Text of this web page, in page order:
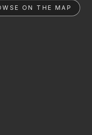
ON THE MAP